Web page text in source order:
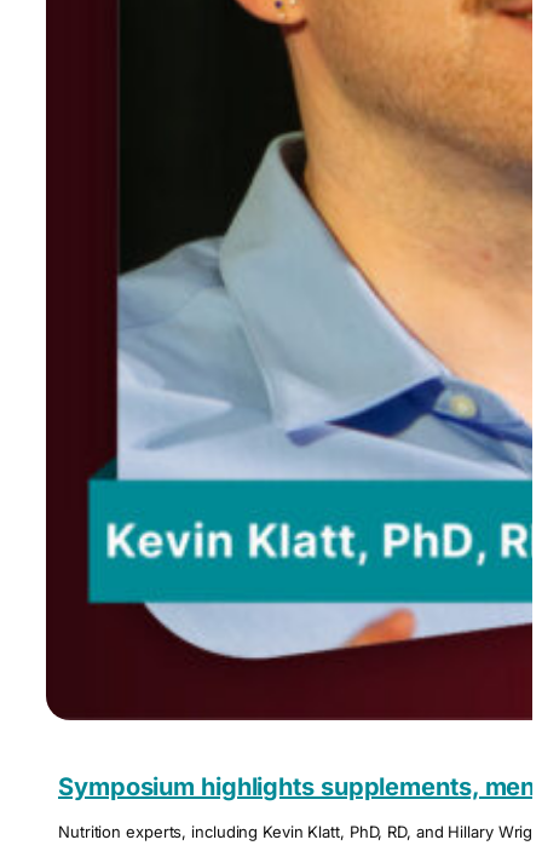
Symposium highlights supplements,
Nutrition experts, including Kevin Klatt, PhD, RD, and Hillary